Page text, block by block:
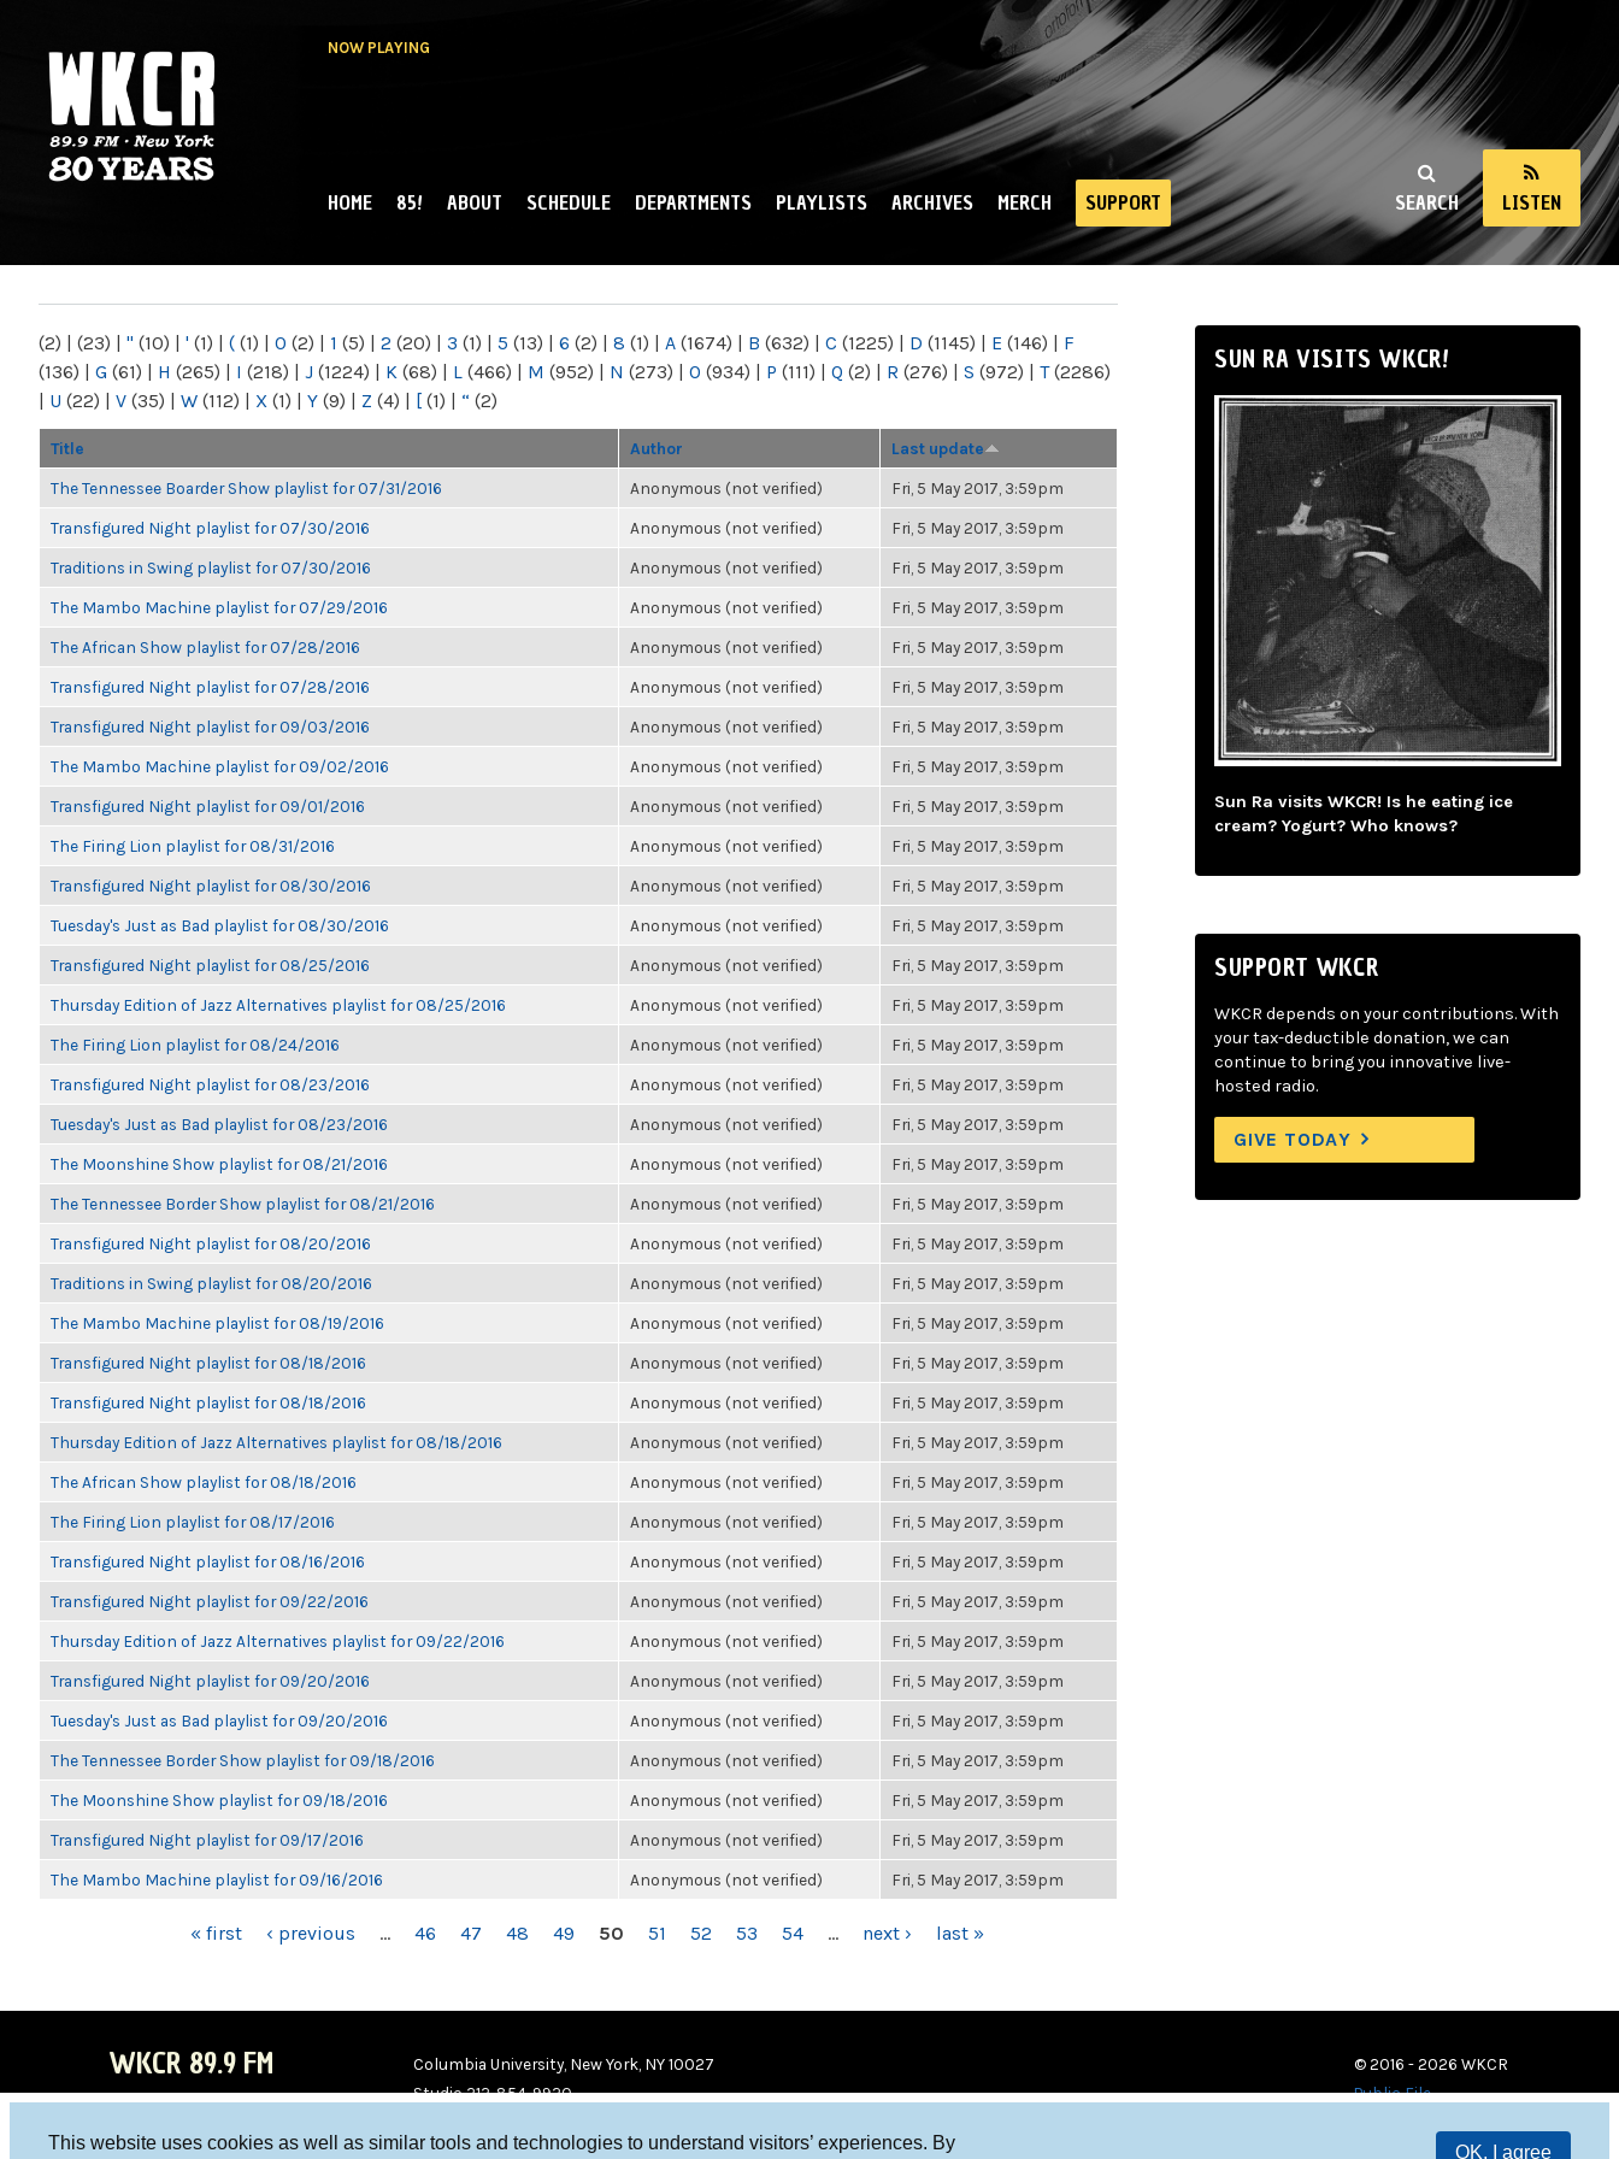
This website uses cookies as well as similar tools and technologies to understand visitors’ experiences. By
OK, I agree
NOW PLAYING
NY
SEARCH LISTEN
MAIN MENU
HOME 85! ABOUT SCHEDULE DEPARTMENTS PLAYLISTS ARCHIVES MERCH SUPPORT
(2) | (23) | " (10) | ' (1) | ( (1) | 0 (2) | 1 (5) | 2 (20) | 3 (1) | 5 (13) | 6 (2) | 8 (1) | A (1674) | B (632) | C (1225) | D (1145) | E (146) | F
(136) | G (61) | H (265) | I (218) | J (1224) | K (68) | L (466) | M (952) | N (273) | O (934) | P (111) | Q (2) | R (276) | S (972) | T(2286)
| U (22) | V (35) | W (112) | X (1) | Y (9) | Z (4) | [ (1) | “ (2)
Title Author Last update
The Tennessee Boarder Show playlist for 07/31/2016 Anonymous (not verified) Fri, 5 May 2017, 3:59pm
Transfigured Night playlist for 07/30/2016 Anonymous (not verified) Fri, 5 May 2017, 3:59pm
Traditions in Swing playlist for 07/30/2016 Anonymous (not verified) Fri, 5 May 2017, 3:59pm
The Mambo Machine playlist for 07/29/2016 Anonymous (not verified) Fri, 5 May 2017, 3:59pm
The African Show playlist for 07/28/2016 Anonymous (not verified) Fri, 5 May 2017, 3:59pm
Transfigured Night playlist for 07/28/2016 Anonymous (not verified) Fri, 5 May 2017, 3:59pm
Transfigured Night playlist for 09/03/2016 Anonymous (not verified) Fri, 5 May 2017, 3:59pm
The Mambo Machine playlist for 09/02/2016 Anonymous (not verified) Fri, 5 May 2017, 3:59pm
Transfigured Night playlist for 09/01/2016 Anonymous (not verified) Fri, 5 May 2017, 3:59pm
The Firing Lion playlist for 08/31/2016 Anonymous (not verified) Fri, 5 May 2017, 3:59pm
Transfigured Night playlist for 08/30/2016 Anonymous (not verified) Fri, 5 May 2017, 3:59pm
Tuesday's Just as Bad playlist for 08/30/2016 Anonymous (not verified) Fri, 5 May 2017, 3:59pm
Transfigured Night playlist for 08/25/2016 Anonymous (not verified) Fri, 5 May 2017, 3:59pm
Thursday Edition of Jazz Alternatives playlist for 08/25/2016 Anonymous (not verified) Fri, 5 May 2017, 3:59pm
The Firing Lion playlist for 08/24/2016 Anonymous (not verified) Fri, 5 May 2017, 3:59pm
Transfigured Night playlist for 08/23/2016 Anonymous (not verified) Fri, 5 May 2017, 3:59pm
Tuesday's Just as Bad playlist for 08/23/2016 Anonymous (not verified) Fri, 5 May 2017, 3:59pm
The Moonshine Show playlist for 08/21/2016 Anonymous (not verified) Fri, 5 May 2017, 3:59pm
The Tennessee Border Show playlist for 08/21/2016 Anonymous (not verified) Fri, 5 May 2017, 3:59pm
Transfigured Night playlist for 08/20/2016 Anonymous (not verified) Fri, 5 May 2017, 3:59pm
Traditions in Swing playlist for 08/20/2016 Anonymous (not verified) Fri, 5 May 2017, 3:59pm
The Mambo Machine playlist for 08/19/2016 Anonymous (not verified) Fri, 5 May 2017, 3:59pm
Transfigured Night playlist for 08/18/2016 Anonymous (not verified) Fri, 5 May 2017, 3:59pm
Transfigured Night playlist for 08/18/2016 Anonymous (not verified) Fri, 5 May 2017, 3:59pm
Thursday Edition of Jazz Alternatives playlist for 08/18/2016 Anonymous (not verified) Fri, 5 May 2017, 3:59pm
The African Show playlist for 08/18/2016 Anonymous (not verified) Fri, 5 May 2017, 3:59pm
The Firing Lion playlist for 08/17/2016 Anonymous (not verified) Fri, 5 May 2017, 3:59pm
Transfigured Night playlist for 08/16/2016 Anonymous (not verified) Fri, 5 May 2017, 3:59pm
Transfigured Night playlist for 09/22/2016 Anonymous (not verified) Fri, 5 May 2017, 3:59pm
Thursday Edition of Jazz Alternatives playlist for 09/22/2016 Anonymous (not verified) Fri, 5 May 2017, 3:59pm
Transfigured Night playlist for 09/20/2016 Anonymous (not verified) Fri, 5 May 2017, 3:59pm
Tuesday's Just as Bad playlist for 09/20/2016 Anonymous (not verified) Fri, 5 May 2017, 3:59pm
The Tennessee Border Show playlist for 09/18/2016 Anonymous (not verified) Fri, 5 May 2017, 3:59pm
The Moonshine Show playlist for 09/18/2016 Anonymous (not verified) Fri, 5 May 2017, 3:59pm
Transfigured Night playlist for 09/17/2016 Anonymous (not verified) Fri, 5 May 2017, 3:59pm
The Mambo Machine playlist for 09/16/2016 Anonymous (not verified) Fri, 5 May 2017, 3:59pm
« first ‹ previous … 46 47 48 49 50 51 52 53 54 … next › last »
SUN RA VISITS WKCR!
Sun Ra visits WKCR! Is he eating ice
cream? Yogurt? Who knows?
SUPPORT WKCR
WKCR depends on your contributions. With
your tax-deductible donation, we can
continue to bring you innovative live-
hosted radio.
GIVE TODAY
WKCR 89.9 FM
Columbia University, New York, NY 10027
Studio 212-854-9920
© 2016 - 2026 WKCR
Public File